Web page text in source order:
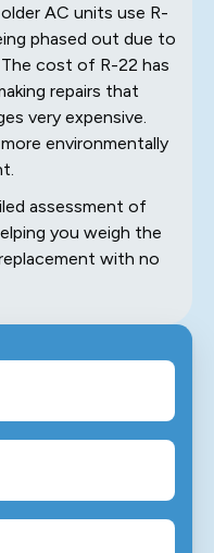
AC units use R-
phased out due to
cost of R-22 has
repairs that
very expensive.
environmentally
assessment of
you weigh the
with no